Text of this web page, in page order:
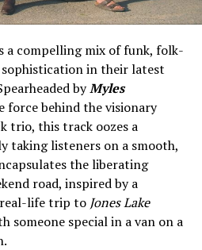
a compelling mix of funk, folk-
in their latest
byMyles
force behind the visionary
trio, this track oozes a
taking listeners on a smooth,
the liberating
road, inspired by a
life trip to Jones Lake
someone special in a van on a